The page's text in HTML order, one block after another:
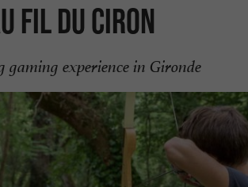
Fil du Ciron
experience in Gironde